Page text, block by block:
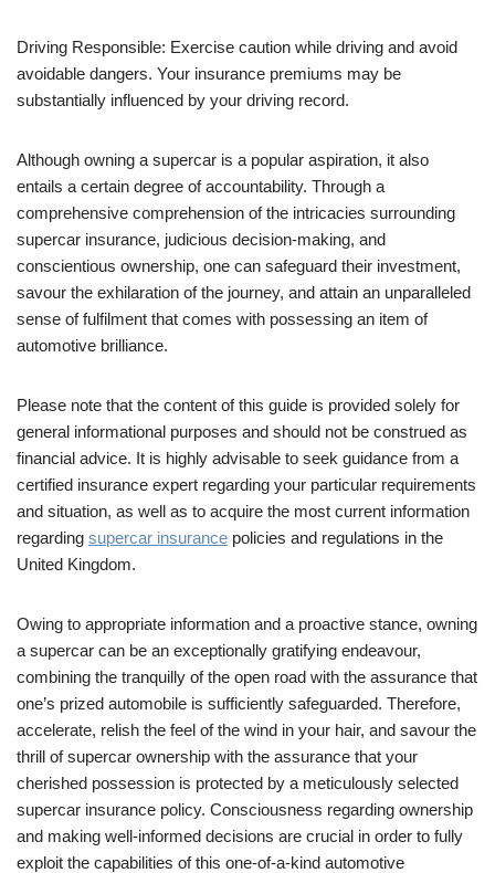
Driving Responsible: Exercise caution while driving and avoid
avoidable dangers. Your insurance premiums may be
substantially influenced by your driving record.
Although owning a supercar is a popular aspiration, it also
entails a certain degree of accountability. Through a
comprehensive comprehension of the intricacies surrounding
supercar insurance, judicious decision-making, and
conscientious ownership, one can safeguard their investment,
savour the exhilaration of the journey, and attain an unparalleled
sense of fulfilment that comes with possessing an item of
automotive brilliance.
Please note that the content of this guide is provided solely for
general informational purposes and should not be construed as
financial advice. It is highly advisable to seek guidance from a
certified insurance expert regarding your particular requirements
and situation, as well as to acquire the most current information
regarding supercar insurance policies and regulations in the
United Kingdom.
Owing to appropriate information and a proactive stance, owning
a supercar can be an exceptionally gratifying endeavour,
combining the tranquilly of the open road with the assurance that
one’s prized automobile is sufficiently safeguarded. Therefore,
accelerate, relish the feel of the wind in your hair, and savour the
thrill of supercar ownership with the assurance that your
cherished possession is protected by a meticulously selected
supercar insurance policy. Consciousness regarding ownership
and making well-informed decisions are crucial in order to fully
exploit the capabilities of this one-of-a-kind automotive